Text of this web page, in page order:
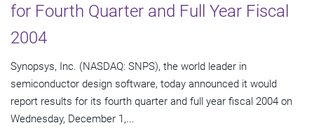
for Fourth Quarter and Full Year Fiscal
2004
Synopsys, Inc. (NASDAQ: SNPS), the world leader in
semiconductor design software, today announced it would
report results for its fourth quarter and full year fiscal 2004 on
Wednesday, December 1,...